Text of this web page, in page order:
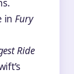
inFury
Ride